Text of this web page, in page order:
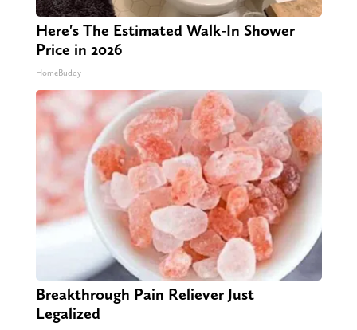
Here's The Estimated Walk-In Shower
Price in 2026
HomeBuddy
Breakthrough Pain Reliever Just
Legalized